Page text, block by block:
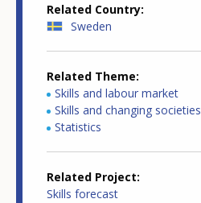
Related Country
Sweden
Related Theme
Skills and labour market
Skills and changing societies
Statistics
Related Project
Skills forecast